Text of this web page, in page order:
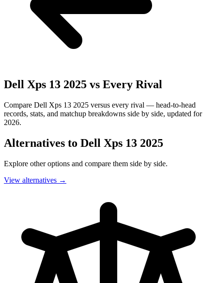
Dell Xps 13 2025 vs Every Rival
Compare Dell Xps 13 2025 versus every rival — head-to-head
records, stats, and matchup breakdowns side by side, updated for
2026.
Alternatives to Dell Xps 13 2025
Explore other options and compare them side by side.
View alternatives →